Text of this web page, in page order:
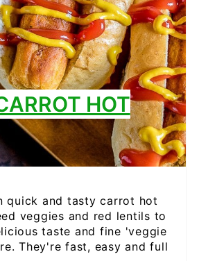
HOT
quick and tasty carrot hot
veggies and red lentils to
taste and fine 'veggie
They're fast, easy and full